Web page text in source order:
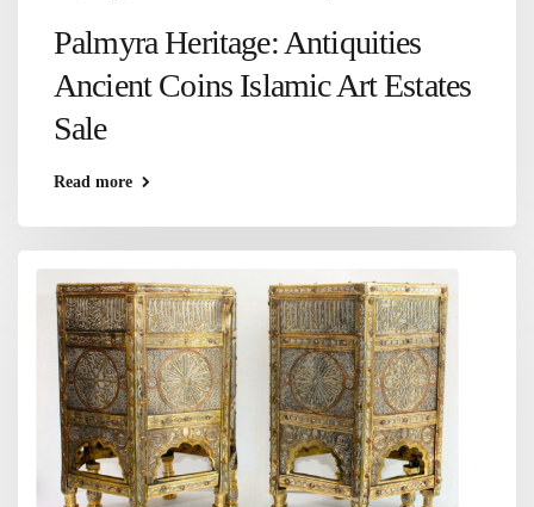
Palmyra Heritage: Antiquities
Ancient Coins Islamic Art Estates
Sale
Read more